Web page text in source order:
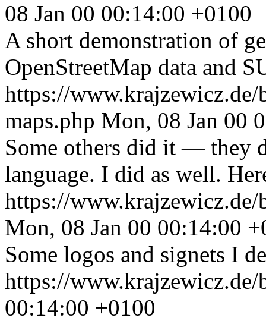
08 Jan 00 00:14:00 +0100
A short demonstration of
OpenStreetMap data and
https://www.krajzewicz.de/
maps.php Mon, 08 Jan 00
Some others did it — they
language. I did as well.
https://
Mon, 08 Jan 00 00:14:00
Some logos and signets I
https://
00:14:00 +0100